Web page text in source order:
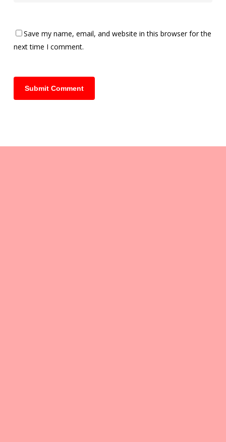
Save my name, email, and website in this browser for the
next time I comment.